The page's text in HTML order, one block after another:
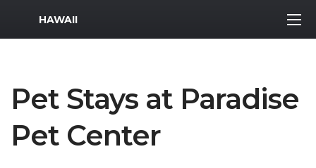
MWR Logo
HAWAII
Pet Stays at Paradise
Pet Center